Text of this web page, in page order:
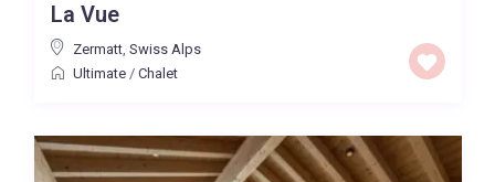
La Vue
Zermatt, Swiss Alps
Ultimate/ Chalet